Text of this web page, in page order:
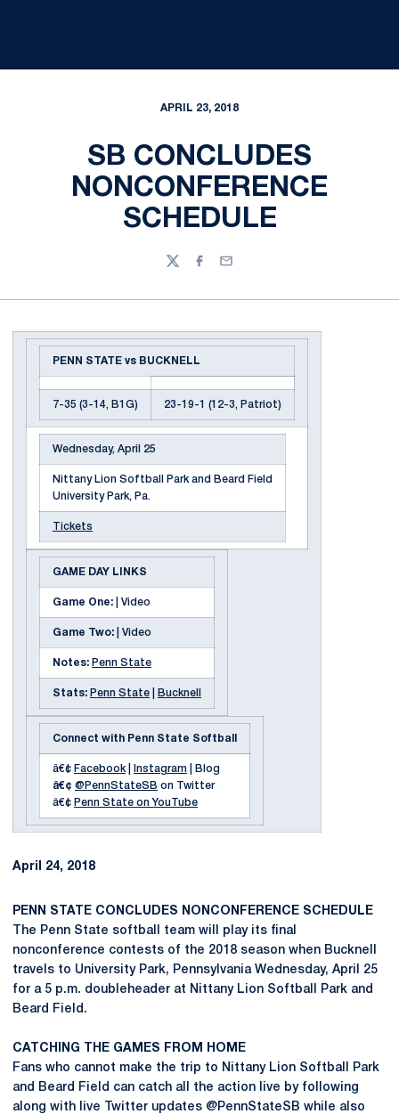
APRIL 23, 2018
SB CONCLUDES
NONCONFERENCE
SCHEDULE
TwitterFacebook
Email
PENN STATE vs BUCKNELL
7-35 (3-14, B1G) 23-19-1 (12-3, Patriot)
Wednesday, April 25
Nittany Lion Softball Park and Beard Field
University Park, Pa.
Tickets
GAME DAY LINKS
Game One: | Video
Game Two: | Video
Notes: Penn State
Stats: Penn State Bucknell
Connect with Penn State Softball
â€¢ Facebook Instagram | Blog
â€¢ @PennStateSB on Twitter
â€¢ Penn State on YouTube
April 24, 2018
PENN STATE CONCLUDES NONCONFERENCE SCHEDULE
The Penn State softball team will play its final
nonconference contests of the 2018 season when Bucknell
travels to University Park, Pennsylvania Wednesday, April 25
for a 5 p.m. doubleheader at Nittany Lion Softball Park and
Beard Field.
CATCHING THE GAMES FROM HOME
Fans who cannot make the trip to Nittany Lion Softball Park
and Beard Field can catch all the action live by following
along with live Twitter updates @PennStateSB while also